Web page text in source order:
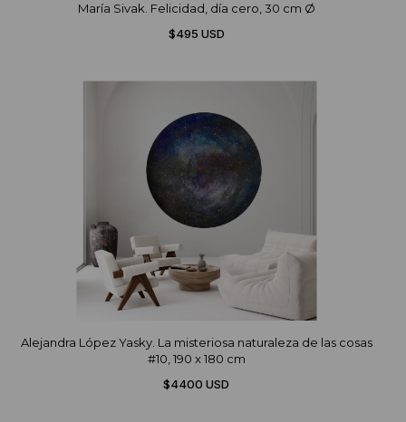
María Sivak. Felicidad, día cero, 30 cm Ø
$495 USD
Alejandra López Yasky. La misteriosa naturaleza de las cosas
#10, 190 x 180 cm
$4400 USD